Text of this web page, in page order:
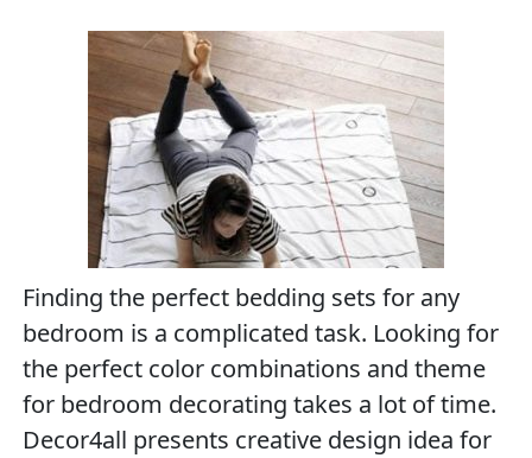
Finding the perfect bedding sets for any
bedroom is a complicated task. Looking for
the perfect color combinations and theme
for bedroom decorating takes a lot of time.
Decor4all presents creative design idea for